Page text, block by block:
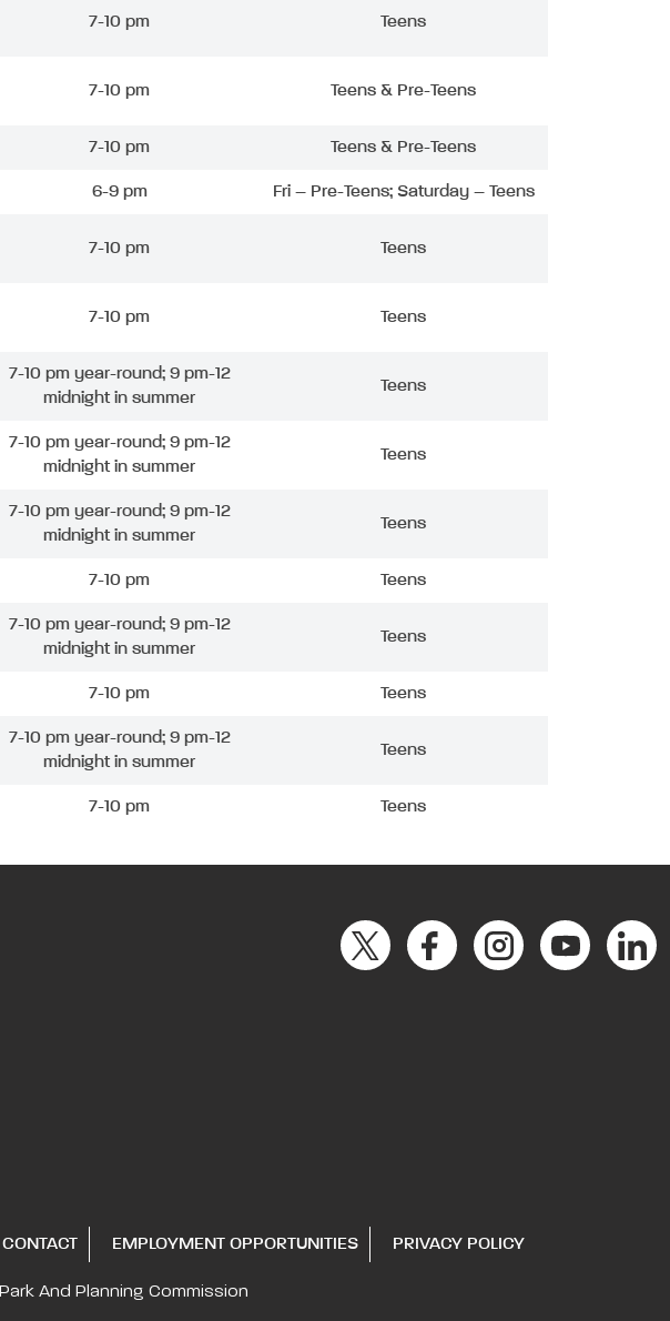
7-10 pm Teens
7-10 pm Teens & Pre-Teens
7-10 pm Teens & Pre-Teens
6-9 pm Fri – Pre-Teens; Saturday – Teens
7-10 pm Teens
7-10 pm Teens
7-10 pm year-round; 9 pm-12
midnight in summer
Teens
7-10 pm year-round; 9 pm-12
midnight in summer
Teens
7-10 pm year-round; 9 pm-12
midnight in summer
Teens
7-10 pm Teens
7-10 pm year-round; 9 pm-12
midnight in summer
Teens
7-10 pm Teens
7-10 pm year-round; 9 pm-12
midnight in summer
Teens
7-10 pm Teens
CONTACT EMPLOYMENT OPPORTUNITIES PRIVACY POLICY
Park And Planning Commission